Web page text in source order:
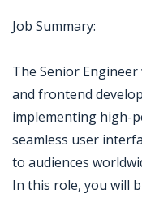
Job Summary:
The Senior
and frontend
implementing high-
seamless user
to audiences
In this role, you will